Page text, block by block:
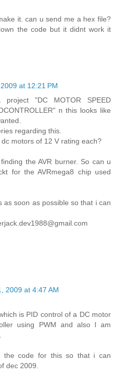
it. can u send me a hex file?
the code but it didnt work it
at 12:21 PM
"DC MOTOR SPEED
n this looks like
regarding this.
motors of 12 V rating each?
the AVR burner. So can u
for the AVRmega8 chip used
as soon as possible so that i can
2009 at 4:47 AM
is PID control of a DC motor
using PWM and also I am
the code for this so that i can
dec 2009.